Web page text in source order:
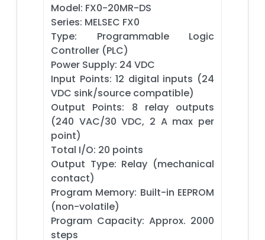
Model: FX0-20MR-DS
Series: MELSEC FX0
Type: Programmable Logic
Controller (PLC)
Power Supply: 24 VDC
Input Points: 12 digital inputs (24
VDC sink/source compatible)
Output Points: 8 relay outputs
(240 VAC/30 VDC, 2 A max per
point)
Total I/O: 20 points
Output Type: Relay (mechanical
contact)
Program Memory: Built-in EEPROM
(non-volatile)
Program Capacity: Approx. 2000
steps